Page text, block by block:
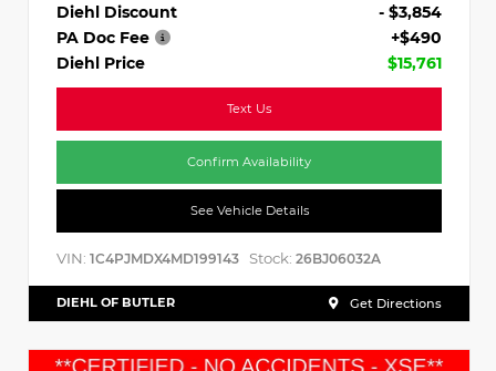
Diehl Discount
- $3,854
PA Doc Fee
+$490
Diehl Price
$15,761
Text Us
Confirm Availability
See Vehicle Details
VIN: 1C4PJMDX4MD199143 Stock: 26BJ06032A
DIEHL OF BUTLER Get Directions